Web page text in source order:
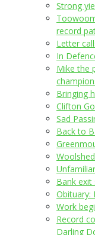
Strong
record
Letter
In
Mike the
Bringing
Clifton
Sad
Back to
Bank exit
Obituary:
Work
Record
Darling